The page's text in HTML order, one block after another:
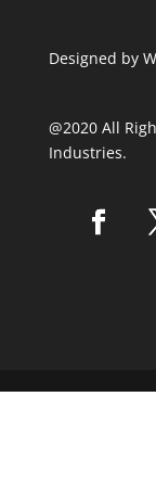
Designed by
@2020 All
Industries.